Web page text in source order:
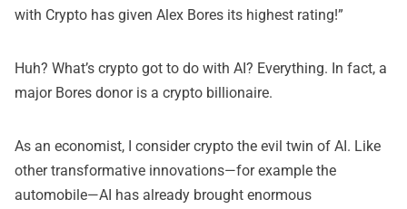
with Crypto has given Alex Bores its highest rating!”
Huh? What’s crypto got to do with AI? Everything. In fact, a
major Bores donor is a crypto billionaire.
As an economist, I consider crypto the evil twin of AI. Like
other transformative innovations—for example the
automobile—AI has already brought enormous